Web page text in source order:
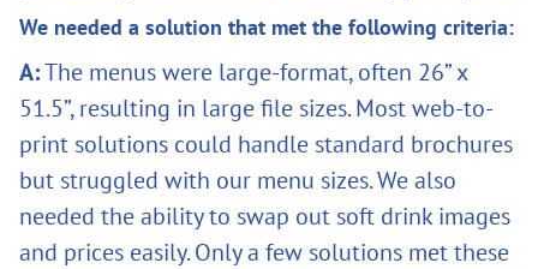
We needed a solution that met the following criteria:
A:The menus were large-format, often 26” x
51.5”, resulting in large file sizes. Most web-to-
print solutions could handle standard brochures
but struggled with our menu sizes. We also
needed the ability to swap out soft drink images
and prices easily. Only a few solutions met these